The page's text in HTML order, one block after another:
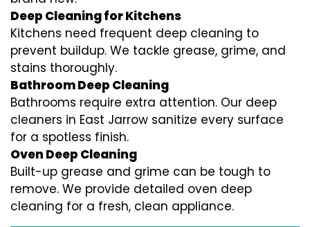
Deep Cleaning for Kitchens
Kitchens need frequent deep cleaning to
prevent buildup. We tackle grease, grime, and
stains thoroughly.
Bathroom Deep Cleaning
Bathrooms require extra attention. Our deep
cleaners in East Jarrow sanitize every surface
for a spotless finish.
Oven Deep Cleaning
Built-up grease and grime can be tough to
remove. We provide detailed oven deep
cleaning for a fresh, clean appliance.